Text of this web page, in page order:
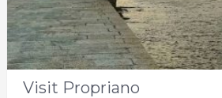
Visit Propriano